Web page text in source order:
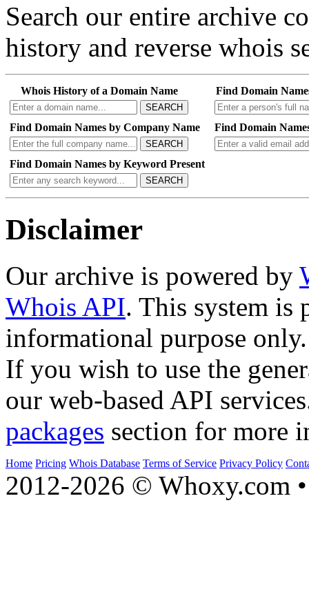
Search our entire archive
history and reverse whois
Whois History of a Domain Name
SEARCH
Find Domain
Find Domain Names by Company Name
SEARCH
Find Domain
Find Domain Names by Keyword Present
SEARCH
Disclaimer
Our archive is powered by
Whois API. This system is
informational purpose only.
If you wish to use the
our web-based API
packages section for more
Home Pricing Whois Database Terms of Service Privacy Policy
2012-2026 © Whoxy.com